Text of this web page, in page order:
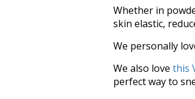
Whether in
skin elastic,
We personally
We also love this
perfect way to